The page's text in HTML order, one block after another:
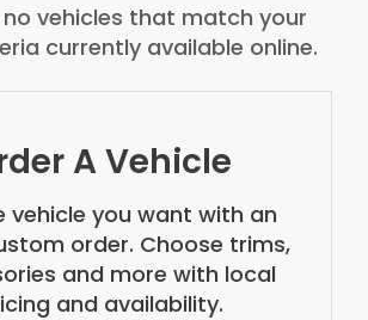
no vehicles that match your
currently available online.
A Vehicle
vehicle you want with an
order. Choose trims,
and more with local
and availability.